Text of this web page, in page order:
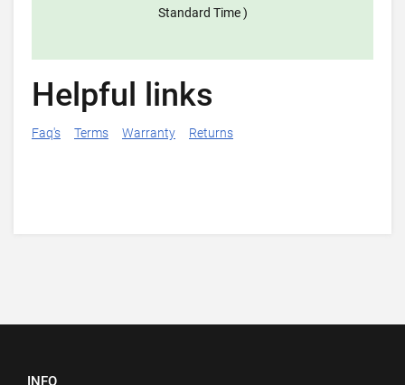
Standard Time )
Helpful links
Faq's Terms Warranty Returns
INFO